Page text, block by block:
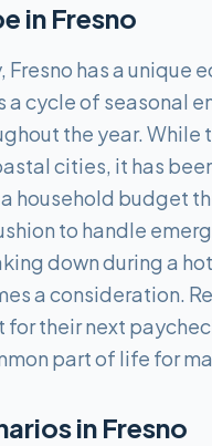
in Fresno
has a unique
cycle of seasonal
the year. While
cities, it has
household budget
to handle
down during a
a consideration.
their next
part of life for
in Fresno